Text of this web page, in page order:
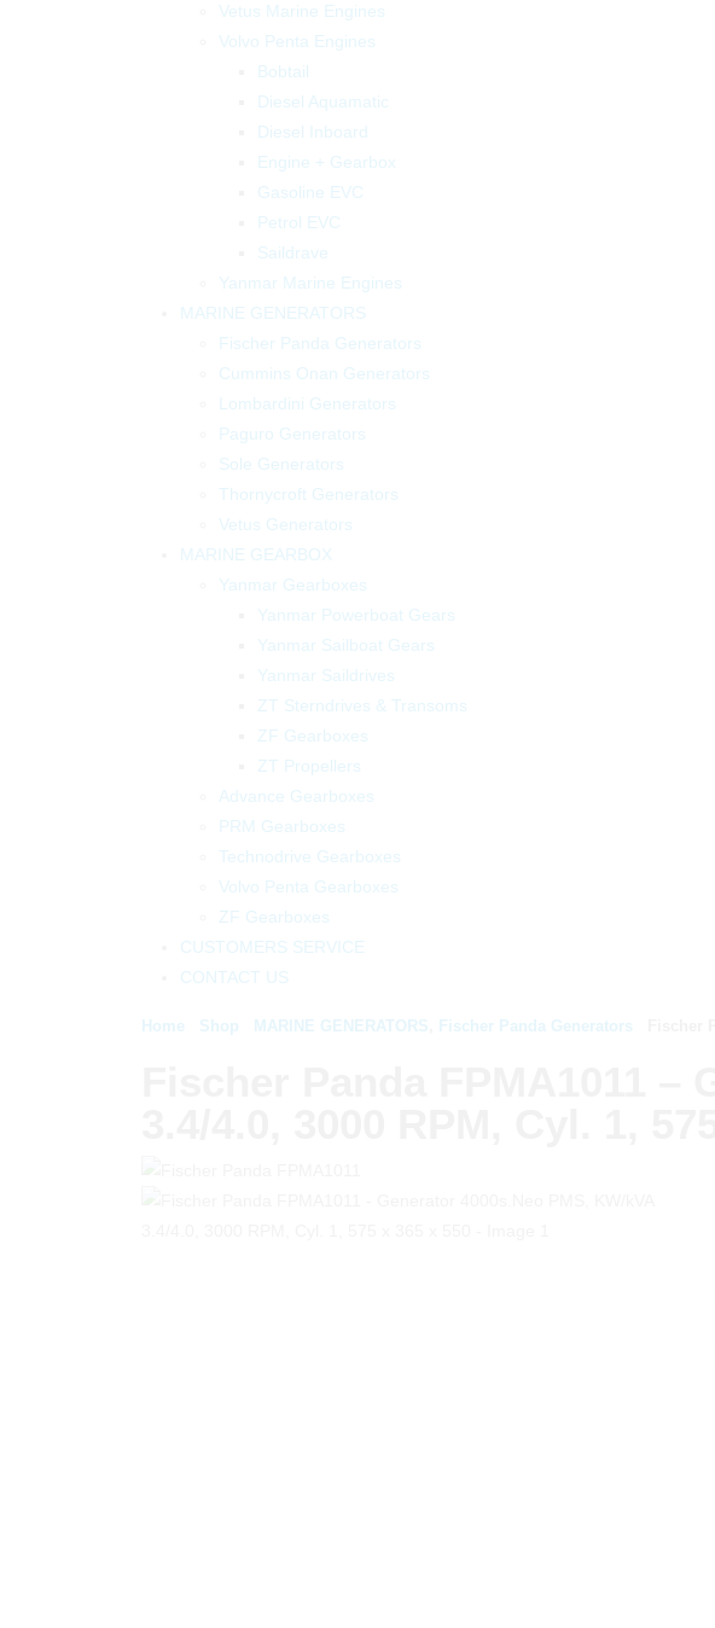
Vetus Marine Engines
Volvo Penta Engines
Bobtail
Diesel Aquamatic
Diesel Inboard
Engine + Gearbox
Gasoline EVC
Petrol EVC
Saildrave
Yanmar Marine Engines
MARINE GENERATORS
Fischer Panda Generators
Cummins Onan Generators
Lombardini Generators
Paguro Generators
Sole Generators
Thornycroft Generators
Vetus Generators
MARINE GEARBOX
Yanmar Gearboxes
Yanmar Powerboat Gears
Yanmar Sailboat Gears
Yanmar Saildrives
ZT Sterndrives & Transoms
ZF Gearboxes
ZT Propellers
Advance Gearboxes
PRM Gearboxes
Technodrive Gearboxes
Volvo Penta Gearboxes
ZF Gearboxes
CUSTOMERS SERVICE
CONTACT US
Home Shop MARINE GENERATORS Fischer Panda Generators